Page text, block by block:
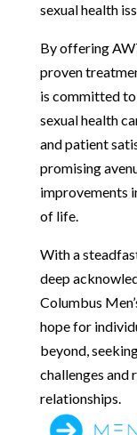
sexual health
By offering
proven
is committed to
sexual health
and patient
promising
improvements
of life.
With a
deep
Columbus
hope for
beyond,
challenges and
relationships.